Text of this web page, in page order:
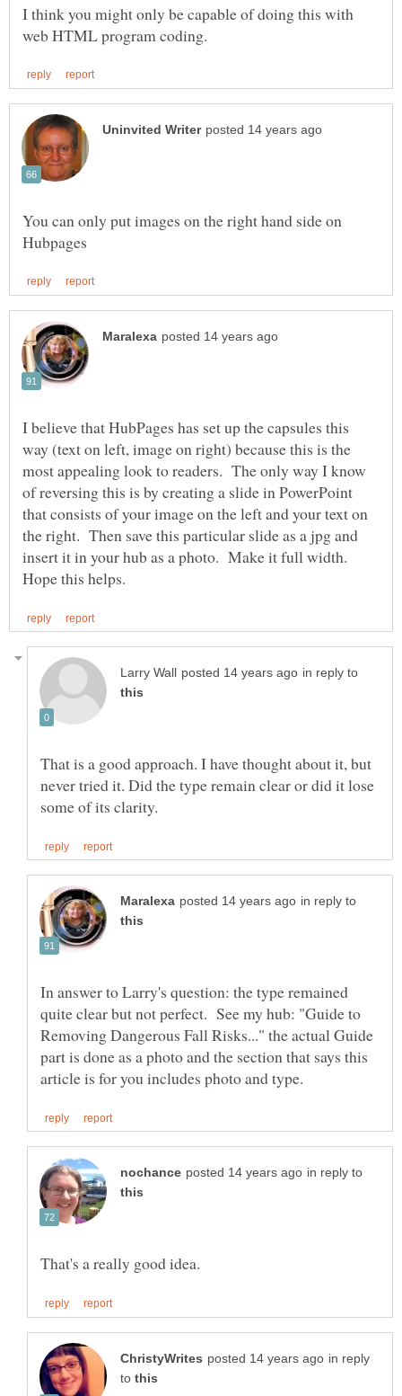
I think you might only be capable of doing this with
You can only put images on the right hand side on
I believe that HubPages has set up the capsules this
way (text on left, image on right) because this is the
most appealing look to readers. The only way I know
of reversing this is by creating a slide in PowerPoint
that consists of your image on the left and your text on
the right. Then save this particular slide as a jpg and
insert it in your hub as a photo. Make it full width.
in reply to
That is a good approach. I have thought about it, but
never tried it. Did the type remain clear or did it lose
in reply to
In answer to Larry's question: the type remained
quite clear but not perfect. See my hub: "Guide to
Removing Dangerous Fall Risks..." the actual Guide
part is done as a photo and the section that says this
in reply to
in reply
to